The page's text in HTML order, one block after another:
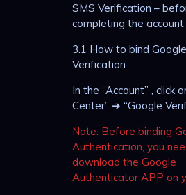
SMS Verification –
completing the account
3.1 How to bind Google
Verification
In the “Account” , click
Center” ➔ “Google
Note: Before binding
Authentication, you
download the Google
Authenticator APP on